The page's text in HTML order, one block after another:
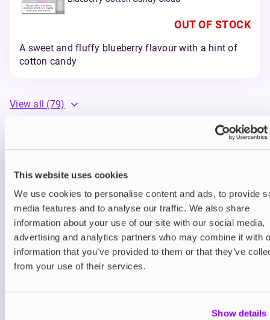
This website uses cookies
We use cookies to personalise content and ads, to provide
media features and to analyse our traffic. We also share
information about your use of our site with our social media,
advertising and analytics partners who may combine it with
information that you’ve provided to them or that they’ve
from your use of their services.
Show details
OUT OF STOCK
A sweet and fluffy blueberry flavour with a hint of
cotton candy
View all (79)
favourite flavours to reduce plastic and battery
waste – instead of replacing the whole Elfa Pro
device, you can recharge when depleted and
simply attach a new pod when you’re out of juice.
How to Use Elfa Pro Pods:
Start by unpackaging the device and
removing the covers.
and forefinger and gently use your thumb to
push the base of the pod up towards your